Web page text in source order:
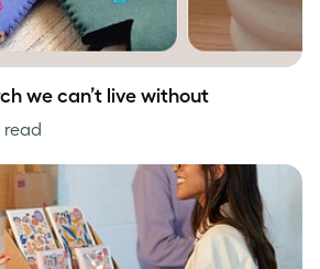
we can’t live without
read